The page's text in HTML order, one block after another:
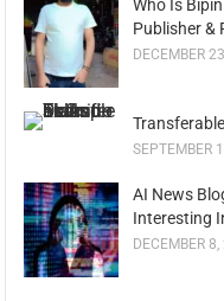
Who Is
Publisher &
DECEMBER
SEPTEMBER
AI News
Interesting
DECEMBER